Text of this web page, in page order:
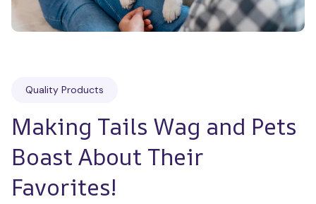
Quality Products
Making Tails Wag and Pets
Boast About Their
Favorites!